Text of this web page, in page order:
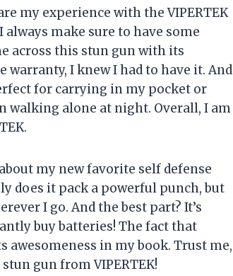
my experience with the VIPERTEK
always make sure to have some
across this stun gun with its
I knew I had to have it. And
for carrying in my pocket or
walking alone at night. Overall, I am
my new favorite self defense
does it pack a powerful punch, but
I go. And the best part? It’s
buy batteries! The fact that
awesomeness in my book. Trust me,
gun from VIPERTEK!